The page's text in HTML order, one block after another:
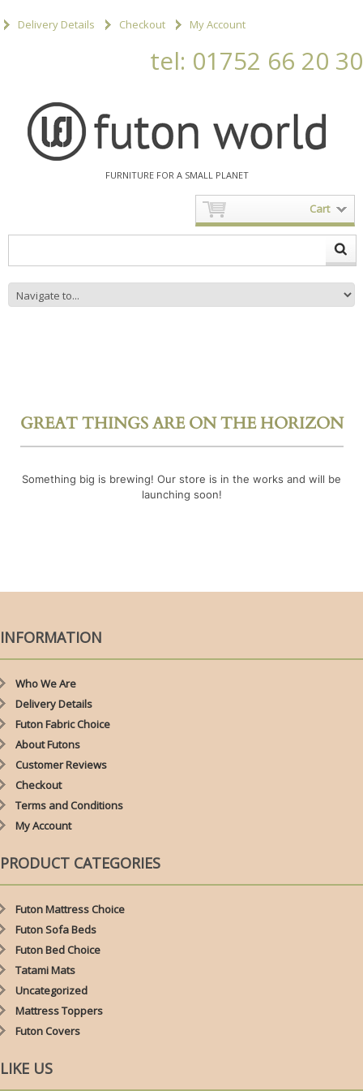
Delivery Details Checkout My Account
tel: 01752 66 20 30
FURNITURE FOR A SMALL PLANET
Cart
GREAT THINGS ARE ON THE HORIZON
Something big is brewing! Our store is in the works and will be
launching soon!
INFORMATION
Who We Are
Delivery Details
Futon Fabric Choice
About Futons
Customer Reviews
Checkout
Terms and Conditions
My Account
PRODUCT CATEGORIES
Futon Mattress Choice
Futon Sofa Beds
Futon Bed Choice
Tatami Mats
Uncategorized
Mattress Toppers
Futon Covers
LIKE US